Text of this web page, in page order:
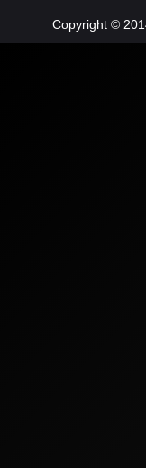
Copyright ©